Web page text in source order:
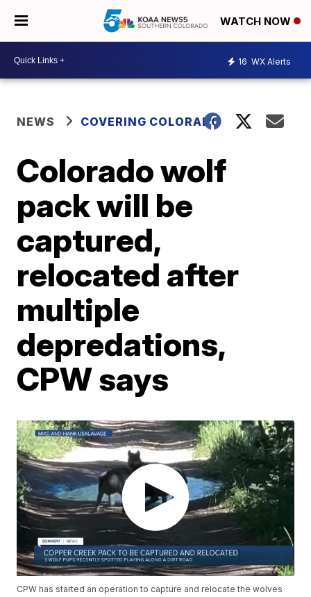
WATCH NOW
16 WX Alerts
NEWS COVERING COLORADO
Colorado wolf
pack will be
captured,
relocated after
multiple
depredations,
CPW says
CPW has started an operation to capture and relocate the wolves